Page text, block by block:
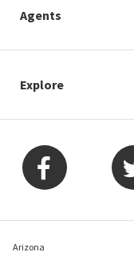
Agents
Explore
Arizona